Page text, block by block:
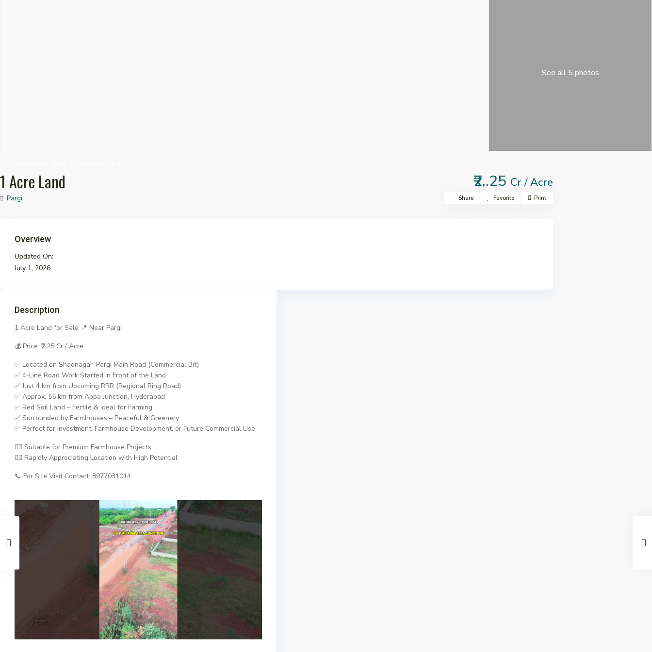
See all 5 photos
1 Acre Land ₹2,.25 Cr / Acre
Pargi Share Favorite Print
Overview
Updated On:
July 1, 2026
Description
1 Acre Land for Sale 📍 Near Pargi
💰 Price: ₹2.25 Cr / Acre
✅ Located on Shadnagar–Pargi Main Road (Commercial Bit)
✅ 4-Line Road Work Started in Front of the Land
✅ Just 4 km from Upcoming RRR (Regional Ring Road)
✅ Approx. 55 km from Appa Junction, Hyderabad
✅ Red Soil Land – Fertile & Ideal for Farming
✅ Surrounded by Farmhouses – Peaceful & Greenery
✅ Perfect for Investment, Farmhouse Development, or Future Commercial Use
👉🏼 Suitable for Premium Farmhouse Projects
👉🏼 Rapidly Appreciating Location with High Potential
📞 For Site Visit Contact: 8977031014